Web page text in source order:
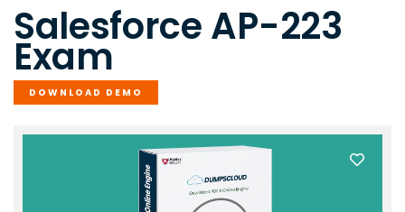
Salesforce AP-223
Exam
DOWNLOAD DEMO